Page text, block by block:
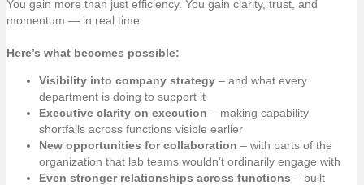
You gain more than just efficiency. You gain clarity, trust, and
momentum — in real time.
Here’s what becomes possible:
Visibility into company strategy – and what every
department is doing to support it
Executive clarity on execution – making capability
shortfalls across functions visible earlier
New opportunities for collaboration – with parts of the
organization that lab teams wouldn’t ordinarily engage with
Even stronger relationships across functions – built